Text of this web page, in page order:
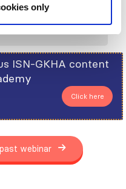
only
(Singapore)
ISN-GKHA content
Click here
webinar